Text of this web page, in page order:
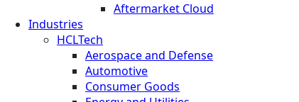
Aftermarket Cloud
Industries
HCLTech
Aerospace and Defense
Automotive
Consumer Goods